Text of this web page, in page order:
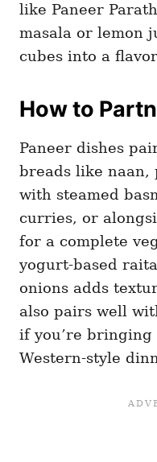
like Paneer
masala or lemon
cubes into a
How to
Paneer dishes
breads like
with steamed
curries, or
for a complete
yogurt-based
onions adds
also pairs well
if you’re
Western-style